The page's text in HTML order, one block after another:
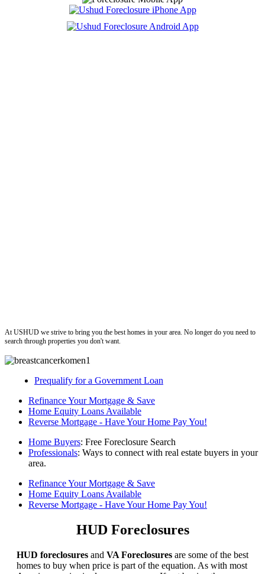
At USHUD we strive to bring you the best homes in your area. No longer do you need to
search through properties you don't want.
Prequalify for a Government Loan
Refinance Your Mortgage & Save
Home Equity Loans Available
Reverse Mortgage - Have Your Home Pay You!
Home Buyers: Free Foreclosure Search
Professionals: Ways to connect with real estate buyers in your
area.
Refinance Your Mortgage & Save
Home Equity Loans Available
Reverse Mortgage - Have Your Home Pay You!
HUD Foreclosures
HUD foreclosures and VA Foreclosures are some of the best
homes to buy when price is part of the equation. As with most